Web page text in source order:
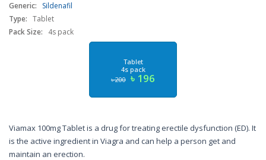
Generic:
Sildenafil
Type: Tablet
Pack Size:
4s pack
Tablet
4s pack
৳ 200 ৳ 196
Viamax 100mg Tablet is a drug for treating erectile dysfunction (ED). It
is the active ingredient in Viagra and can help a person get and
maintain an erection.